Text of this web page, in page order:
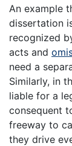
An example
dissertation
recognized
acts and
need a
Similarly, in
liable for a
consequent
freeway to
they drive